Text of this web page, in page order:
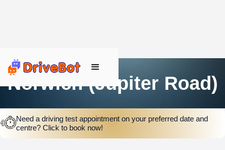
Norwich (Jupiter Road)
Need a driving test appointment on your preferred date and
centre? Click to book now!